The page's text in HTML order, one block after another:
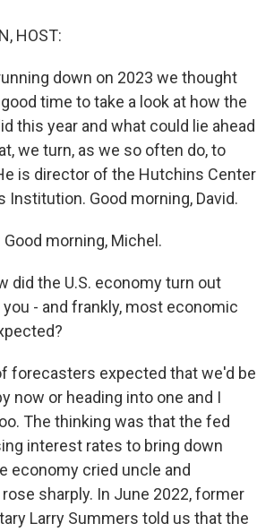
HOST:
down on 2023 we thought
time to take a look at how the
this year and what could lie ahead
we turn, as we so often do, to
is director of the Hutchins Center
Institution. Good morning, David.
Good morning, Michel.
did the U.S. economy turn out
- and frankly, most economic
forecasters expected that we'd be
now or heading into one and I
The thinking was that the fed
interest rates to bring down
economy cried uncle and
sharply. In June 2022, former
Larry Summers told us that the